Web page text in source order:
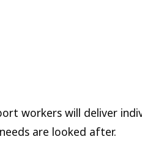
workers will deliver
are looked after.